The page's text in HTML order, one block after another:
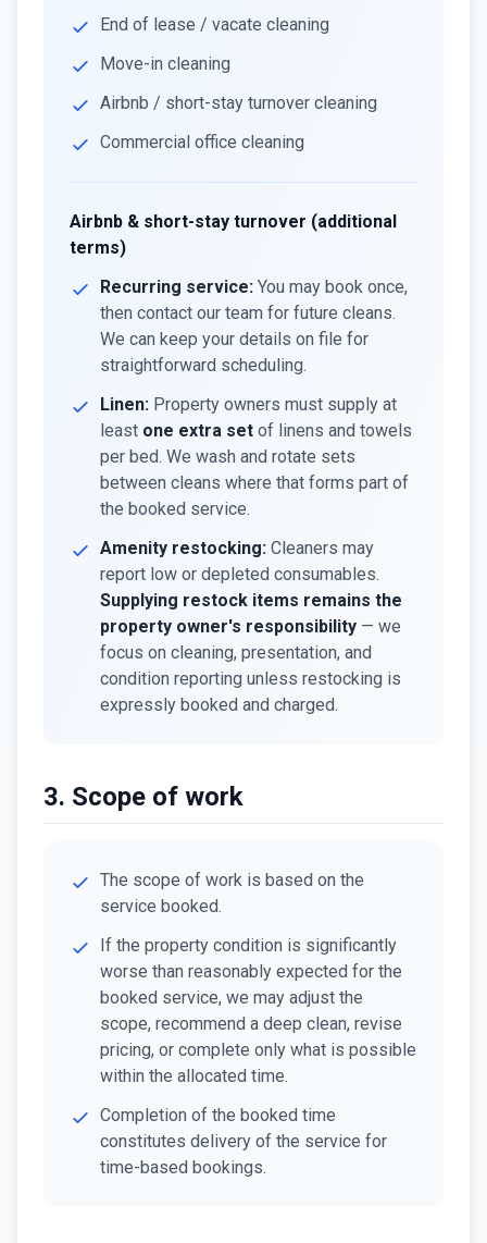
End of lease / vacate cleaning
Move-in cleaning
Airbnb / short-stay turnover cleaning
Commercial office cleaning
Airbnb & short-stay turnover (additional
terms)
Recurring service: You may book once,
then contact our team for future cleans.
We can keep your details on file for
straightforward scheduling.
Linen: Property owners must supply at
least one extra set of linens and towels
per bed. We wash and rotate sets
between cleans where that forms part of
the booked service.
Amenity restocking: Cleaners may
report low or depleted consumables.
Supplying restock items remains the
property owner's responsibility — we
focus on cleaning, presentation, and
condition reporting unless restocking is
expressly booked and charged.
3. Scope of work
The scope of work is based on the
service booked.
If the property condition is significantly
worse than reasonably expected for the
booked service, we may adjust the
scope, recommend a deep clean, revise
pricing, or complete only what is possible
within the allocated time.
Completion of the booked time
constitutes delivery of the service for
time-based bookings.